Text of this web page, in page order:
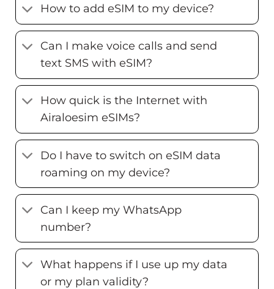
How to add eSIM to my device?
Can I make voice calls and send
text SMS with eSIM?
How quick is the Internet with
Airaloesim eSIMs?
Do I have to switch on eSIM data
roaming on my device?
Can I keep my WhatsApp
number?
What happens if I use up my data
or my plan validity?